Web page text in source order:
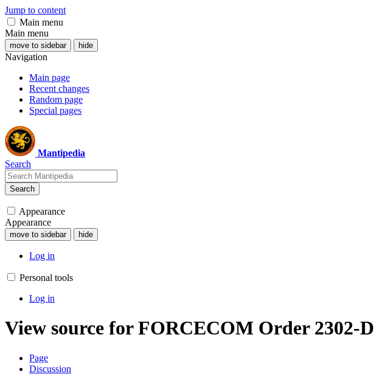
Jump to content
Main menu
Main menu
move to sidebar hide
Navigation
Main page
Recent changes
Random page
Special pages
Mantipedia
Search
Search
Appearance
Appearance
move to sidebar hide
Log in
Personal tools
Log in
View source for FORCECOM Order 2302-D
Page
Discussion